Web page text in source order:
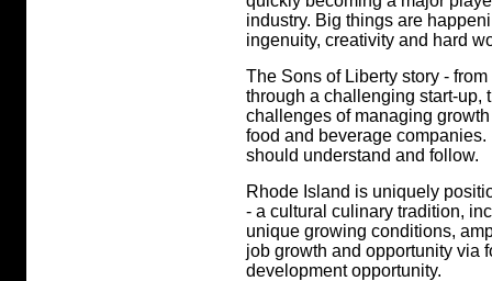
industry. Big things are
ingenuity, creativity and hard
The Sons of Liberty story -
through a challenging start-up,
challenges of managing
food and beverage
should understand and follow.
Rhode Island is uniquely
- a cultural culinary tradition,
unique growing conditions,
job growth and opportunity via
development opportunity.